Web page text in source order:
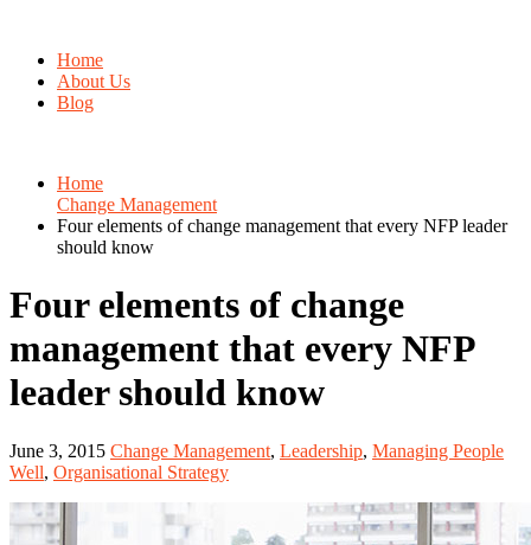
Home
About Us
Blog
Home
Change Management
Four elements of change management that every NFP leader
should know
Four elements of change
management that every NFP
leader should know
June 3, 2015 Change Management, Leadership, Managing People
Well, Organisational Strategy